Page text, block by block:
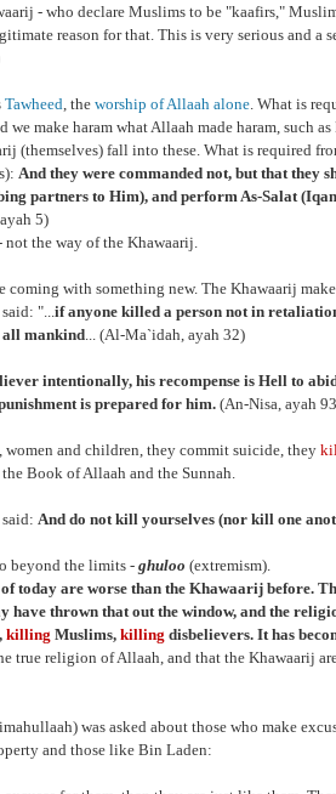
- who declare Muslims to be "kaafirs,"
reason for that. This is very serious and a
Tawheed, the worship of Allaah alone. What is
we make haram what Allaah made haram, such
(themselves) fall into these. What is required
And they were commanded not, but that they
partners to Him), and perform As-Salat
5)
not the way of the Khawaarij.
coming with something new. The Khawaarij
"...if anyone killed a person not in
all mankind... (Al-Ma`idah, ayah 32)
intentionally, his recompense is Hell to
is prepared for him. (An-Nisa, ayah
women and children, they commit suicide, they
Book of Allaah and the Sunnah.
And do not kill yourselves (nor kill one
beyond the limits - ghuloo (extremism).
today are worse than the Khawaarij before.
have thrown that out the window, and the
killing Muslims, killing disbelievers. It has
true religion of Allaah, and that the Khawaarij
was asked about those who make
and those like Bin Laden: